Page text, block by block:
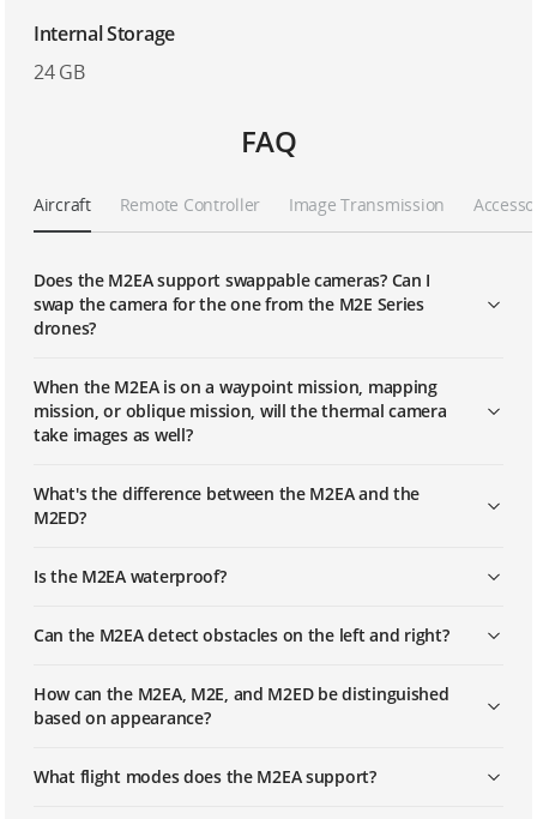
Internal Storage
24 GB
FAQ
Aircraft Remote Controller Image Transmission
Does the M2EA support swappable cameras? Can I
swap the camera for the one from the M2E Series
drones?
When the M2EA is on a waypoint mission, mapping
mission, or oblique mission, will the thermal camera
take images as well?
What's the difference between the M2EA and the
M2ED?
Is the M2EA waterproof?
Can the M2EA detect obstacles on the left and right?
How can the M2EA, M2E, and M2ED be distinguished
based on appearance?
What flight modes does the M2EA support?